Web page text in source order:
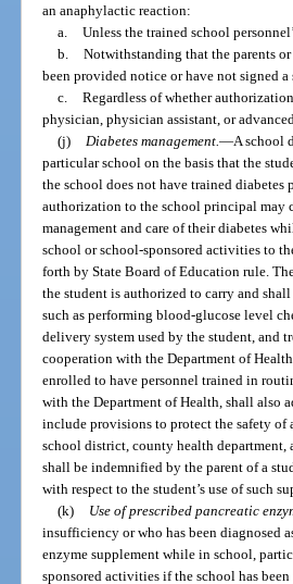
an anaphylactic reaction:
a. Unless the trained school
b. Notwithstanding that the parents
been provided notice or have not signed
c. Regardless of whether
physician, physician assistant, or
(j)
Diabetes management. —A school
particular school on the basis that the
the school does not have trained
authorization to the school principal may
management and care of their diabetes
school or school-sponsored activities to
forth by State Board of Education rule.
the student is authorized to carry and
such as performing blood-glucose level
delivery system used by the student, and
cooperation with the Department of
enrolled to have personnel trained in
with the Department of Health, shall also
include provisions to protect the safety of
school district, county health department,
shall be indemnified by the parent of a
with respect to the student’s use of such
(k)
Use of prescribed pancreatic
insufficiency or who has been diagnosed
enzyme supplement while in school,
sponsored activities if the school has